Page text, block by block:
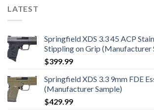
LATEST
Springfield XDS 3.3 45 ACP
Stippling on Grip (Manufacturer
$399.99
Springfield XDS 3.3 9mm FDE
(Manufacturer Sample)
$429.99